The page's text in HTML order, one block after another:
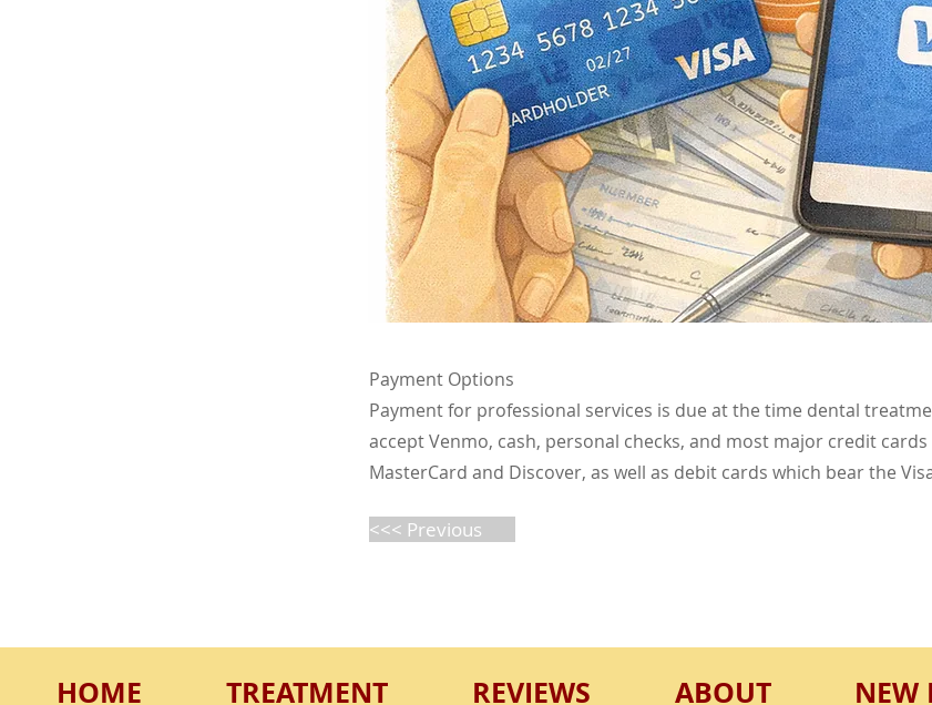
Payment Options
Payment for professional services is due at the time dental
accept Venmo, cash, personal checks, and most major credit cards
MasterCard and Discover, as well as debit cards which bear the
<<< Previous
HOME TREATMENT REVIEWS ABOUT NEW